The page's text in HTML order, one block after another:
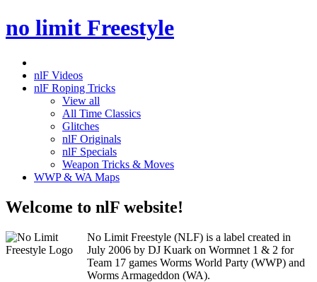
no limit Freestyle
nlF Videos
nlF Roping Tricks
View all
All Time Classics
Glitches
nlF Originals
nlF Specials
Weapon Tricks & Moves
WWP & WA Maps
Welcome to nlF website!
No Limit Freestyle (NLF) is a label created in
July 2006 by DJ Kuark on Wormnet 1 & 2 for
Team 17 games Worms World Party (WWP) and
Worms Armageddon (WA).